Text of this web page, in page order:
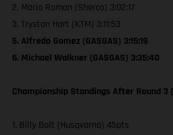
2. Mario Roman (Sherco) 3:02:17
3. Trystan Hart (KTM) 3:11:53
5. Alfredo Gomez (GASGAS) 3:15:19
6. Michael Walkner (GASGAS) 3:35:40
Championship Standings After Round 3
1. Billy Bolt (Husqvarna) 45pts